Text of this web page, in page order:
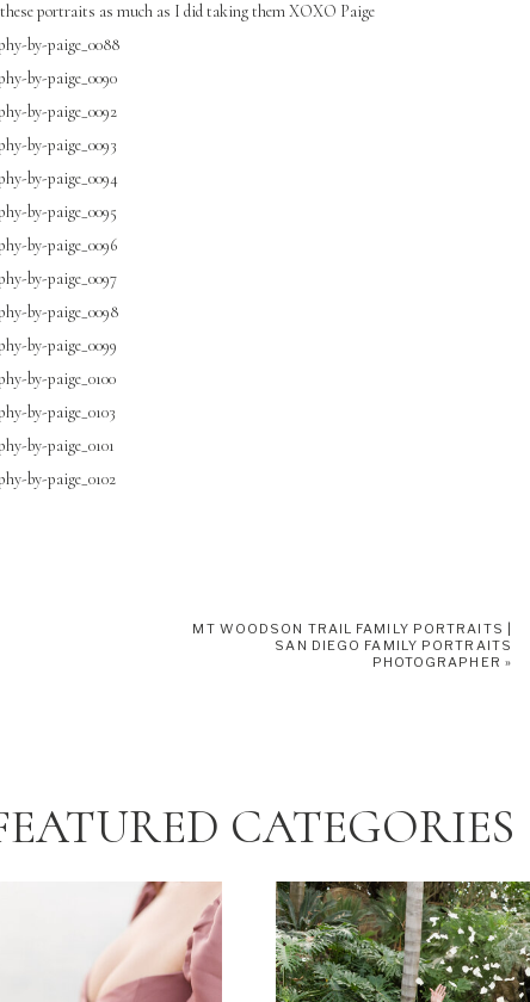
portraits as much as I did taking them XOXO Paige
MT WOODSON TRAIL FAMILY PORTRAITS |
SAN DIEGO FAMILY PORTRAITS
PHOTOGRAPHER »
CATEGORIES